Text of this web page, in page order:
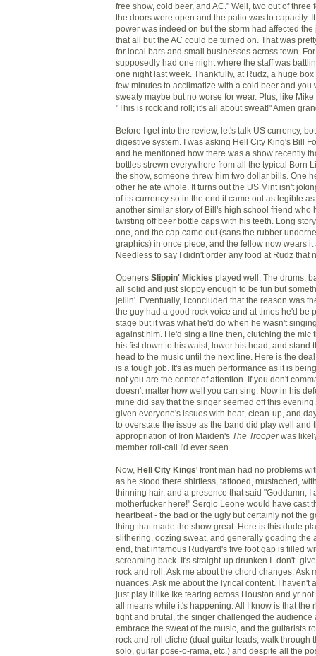
free show, cold beer, and AC." Well, two out of three
the doors were open and the patio was to capacity.
power was indeed on but the storm had affected
that all but the AC could be turned on. That was
for local bars and small businesses across town.
supposedly had one night where the staff was
one night last week. Thankfully, at Rudz, a huge
few minutes to acclimatize with a cold beer and you
sweaty maybe but no worse for wear. Plus, like
"This is rock and roll; it's all about sweat!" Amen
Before I get into the review, let's talk US currency,
digestive system. I was asking Hell City King's Bill
and he mentioned how there was a show recently
bottles strewn everywhere from all the typical Born
the show, someone threw him two dollar bills. One
other he ate whole. It turns out the US Mint isn't
of its currency so in the end it came out as legible
another similar story of Bill's high school friend who
twisting off beer bottle caps with his teeth. Long
one, and the cap came out (sans the rubber
graphics) in once piece, and the fellow now wears it
Needless to say I didn't order any food at Rudz that
Openers Slippin' Mickies played well. The drums,
all solid and just sloppy enough to be fun but
jellin'. Eventually, I concluded that the reason was
the guy had a good rock voice and at times he'd be
stage but it was what he'd do when he wasn't
against him. He'd sing a line then, clutching the mic
his fist down to his waist, lower his head, and stand
head to the music until the next line. Here is the
is a tough job. It's as much performance as it is
not you are the center of attention. If you don't
doesn't matter how well you can sing. Now in his
mine did say that the singer seemed off this
given everyone's issues with heat, clean-up, and
to overstate the issue as the band did play well and
appropriation of Iron Maiden's The Trooperwas
member roll-call I'd ever seen.
Now, Hell City Kings' front man had no problems
as he stood there shirtless, tattooed, mustached,
thinning hair, and a presence that said "Goddamn, I
motherfucker here!" Sergio Leone would have cast
heartbeat - the bad or the ugly but certainly not the
thing that made the show great. Here is this dude
slithering, oozing sweat, and generally goading the
end, that infamous Rudyard's five foot gap is filled
screaming back. It's straight-up drunken I- don't-
rock and roll. Ask me about the chord changes. Ask
nuances. Ask me about the lyrical content. I haven't
just play it like Ike tearing across Houston and yr
all means while it's happening. All I know is that the
tight and brutal, the singer challenged the audience
embrace the sweat of the music, and the guitarists
rock and roll cliche (dual guitar leads, walk through
solo, guitar pose-o-rama, etc.) and despite all the